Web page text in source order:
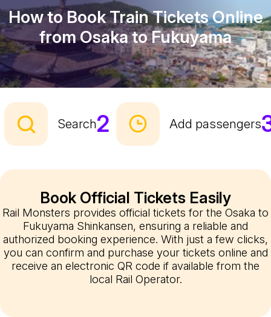
How to Book Train Tickets Online
from Osaka to Fukuyama
Search2 Add passengers
Book Official Tickets Easily
Rail Monsters provides official tickets for the Osaka to
Fukuyama Shinkansen, ensuring a reliable and
authorized booking experience. With just a few clicks,
you can confirm and purchase your tickets online and
receive an electronic QR code if available from the
local Rail Operator.